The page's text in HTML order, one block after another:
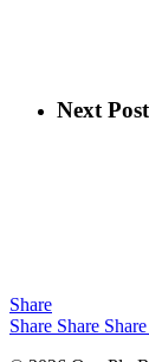
Next Post
Share
Share Share Share